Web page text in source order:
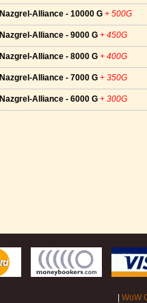
Nazgrel-Alliance - 10000 G + 500G
Nazgrel-Alliance - 9000 G + 450G
Nazgrel-Alliance - 8000 G + 400G
Nazgrel-Alliance - 7000 G + 350G
Nazgrel-Alliance - 6000 G + 300G
WoW